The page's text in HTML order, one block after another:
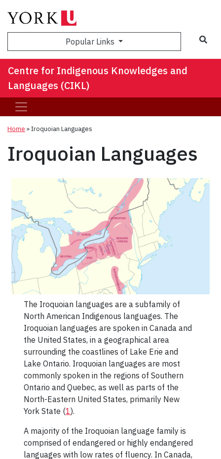
Popular Links
Centre for Indigenous Knowledges and
Languages (CIKL)
Home »Iroquoian Languages
Iroquoian Languages
The Iroquoian languages are a subfamily of
North American Indigenous languages. The
Iroquoian languages are spoken in Canada and
the United States, in a geographical area
surrounding the coastlines of Lake Erie and
Lake Ontario. Iroquoian languages are most
commonly spoken in the regions of Southern
Ontario and Quebec, as well as parts of the
North-Eastern United States, primarily New
York State (1).
A majority of the Iroquoian language family is
comprised of endangered or highly endangered
languages with low rates of fluency. In Canada,